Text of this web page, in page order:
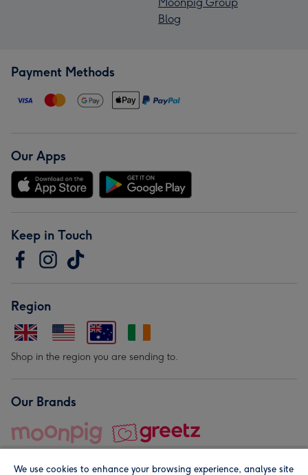
Blog
Payment Methods
Our Apps
Keep in Touch
Region
Shop in the region you are sending to.
Our Brands
We use cookies to enhance your browsing experience, analyse site